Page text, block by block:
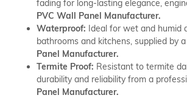
fading for long-lasting elegance,
PVC Wall Panel Manufacturer.
Waterproof: Ideal for wet and humid
bathrooms and kitchens, supplied by
Panel Manufacturer.
Termite Proof: Resistant to termite
durability and reliability from a
Panel Manufacturer.